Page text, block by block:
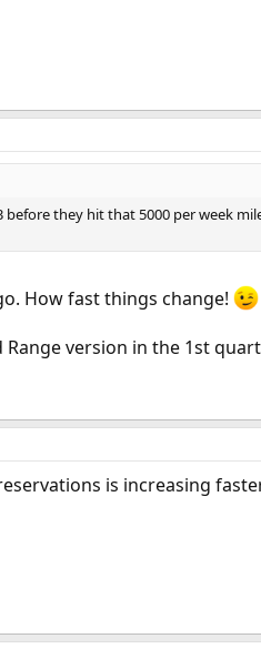
they hit that 5000 per week
How fast things change!
version in the 1st
is increasing